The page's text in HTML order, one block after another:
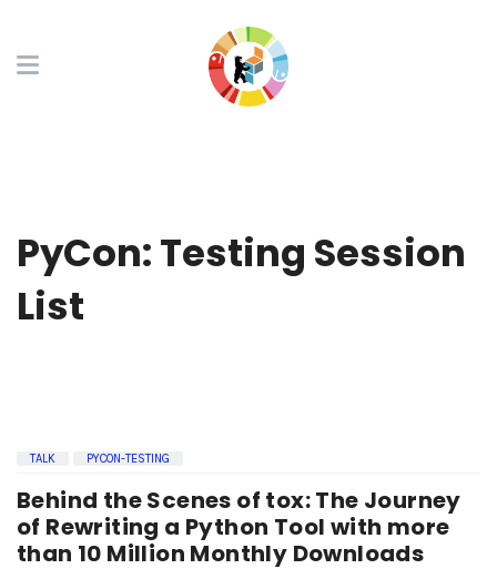
PyCon: Testing Session
List
TALK PYCON-TESTING
Behind the Scenes of tox: The Journey
of Rewriting a Python Tool with more
than 10 Million Monthly Downloads